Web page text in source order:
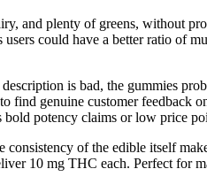
and plenty of greens, without
could have a better ratio of
is bad, the gummies
find genuine customer feedback
bold potency claims or low price
of the edible itself
10 mg THC each. Perfect for